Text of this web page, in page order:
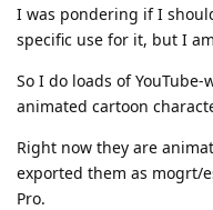
I was pondering if I
specific use for it, but I
So I do loads of
animated cartoon
Right now they are
exported them as mogrt/
Pro.